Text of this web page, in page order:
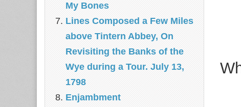
My Bones
Lines Composed a Few Miles
above Tintern Abbey, On
Revisiting the Banks of the
Wye during a Tour. July 13,
1798
Enjambment